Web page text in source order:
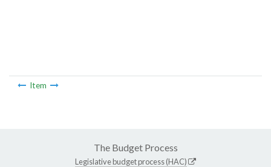
Item
The Budget Process
Legislative budget process (HAC)